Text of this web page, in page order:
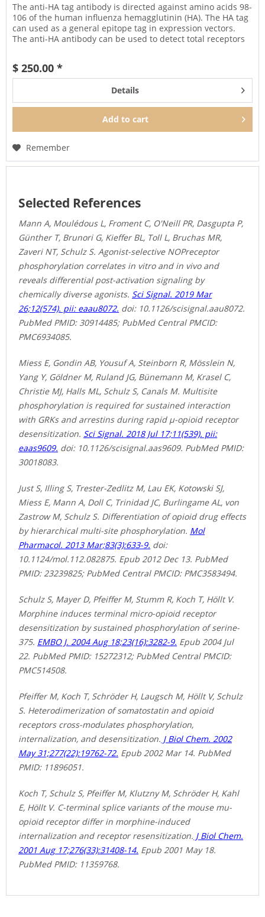
The anti-HA tag antibody is directed against amino acids 98-
106 of the human influenza hemagglutinin (HA). The HA tag
can used as a general epitope tag in expression vectors.
The anti-HA antibody can be used to detect total receptors
$ 250.00 *
Details
Add to cart
Remember
Selected References
Mann A, Moulédous L, Froment C, O'Neill PR, Dasgupta P,
Günther T, Brunori G, Kieffer BL, Toll L, Bruchas MR,
Zaveri NT, Schulz S. Agonist-selective NOPreceptor
phosphorylation correlates in vitro and in vivo and
reveals differential post-activation signaling by
chemically diverse agonists. Sci Signal. 2019 Mar
26;12(574). pii: eaau8072. doi: 10.1126/scisignal.aau8072.
PubMed PMID: 30914485; PubMed Central PMCID:
PMC6934085.
Miess E, Gondin AB, Yousuf A, Steinborn R, Mösslein N,
Yang Y, Göldner M, Ruland JG, Bünemann M, Krasel C,
Christie MJ, Halls ML, Schulz S, Canals M. Multisite
phosphorylation is required for sustained interaction
with GRKs and arrestins during rapid μ-opioid receptor
desensitization. Sci Signal. 2018 Jul 17;11(539). pii:
eaas9609. doi: 10.1126/scisignal.aas9609. PubMed PMID:
30018083.
Just S, Illing S, Trester-Zedlitz M, Lau EK, Kotowski SJ,
Miess E, Mann A, Doll C, Trinidad JC, Burlingame AL, von
Zastrow M, Schulz S. Differentiation of opioid drug effects
by hierarchical multi-site phosphorylation. Mol
Pharmacol. 2013 Mar;83(3):633-9. doi:
10.1124/mol.112.082875. Epub 2012 Dec 13. PubMed
PMID: 23239825; PubMed Central PMCID: PMC3583494.
Schulz S, Mayer D, Pfeiffer M, Stumm R, Koch T, Höllt V.
Morphine induces terminal micro-opioid receptor
desensitization by sustained phosphorylation of serine-
375. EMBO J. 2004 Aug 18;23(16):3282-9. Epub 2004 Jul
22. PubMed PMID: 15272312; PubMed Central PMCID:
PMC514508.
Pfeiffer M, Koch T, Schröder H, Laugsch M, Höllt V, Schulz
S. Heterodimerization of somatostatin and opioid
receptors cross-modulates phosphorylation,
internalization, and desensitization. J Biol Chem. 2002
May 31;277(22):19762-72. Epub 2002 Mar 14. PubMed
PMID: 11896051.
Koch T, Schulz S, Pfeiffer M, Klutzny M, Schröder H, Kahl
E, Höllt V. C-terminal splice variants of the mouse mu-
opioid receptor differ in morphine-induced
internalization and receptor resensitization. J Biol Chem.
2001 Aug 17;276(33):31408-14. Epub 2001 May 18.
PubMed PMID: 11359768.